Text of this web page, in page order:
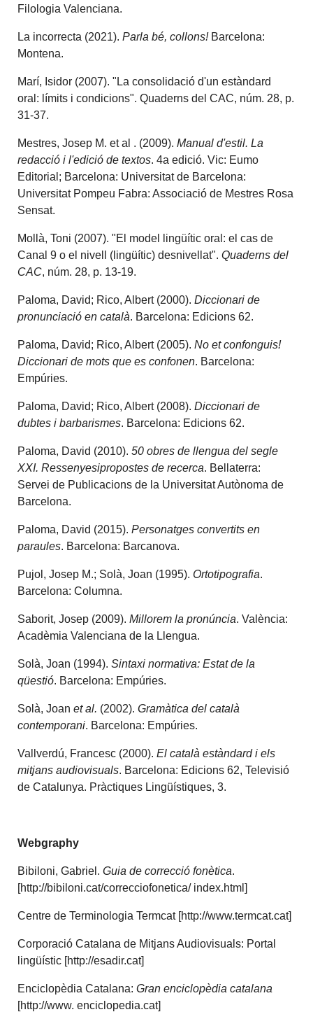
Filologia Valenciana.
La incorrecta (2021).Parla bé, collons!Barcelona:
Montena.
Marí, Isidor (2007). "La consolidació d'un estàndard
oral: límits i condicions". Quaderns del CAC, núm. 28, p.
31-37.
Mestres, Josep M. et al . (2009).Manual d'estil. La
redacció i l'edició de textos. 4a edició. Vic: Eumo
Editorial; Barcelona: Universitat de Barcelona:
Universitat Pompeu Fabra: Associació de Mestres Rosa
Sensat.
Mollà, Toni (2007). "El model lingüític oral: el cas de
Canal 9 o el nivell (lingüític) desnivellat".Quaderns del
CAC, núm. 28, p. 13-19.
Paloma, David; Rico, Albert (2000).Diccionari de
pronunciació en català. Barcelona: Edicions 62.
Paloma, David; Rico, Albert (2005).No et confonguis!
Diccionari de mots que es confonen. Barcelona:
Empúries.
Paloma, David; Rico, Albert (2008).Diccionari de
dubtes i barbarismes. Barcelona: Edicions 62.
Paloma, David (2010).50 obres de llengua del segle
XXI. Ressenyesipropostes de recerca. Bellaterra:
Servei de Publicacions de la Universitat Autònoma de
Barcelona.
Paloma, David (2015).Personatges convertits en
paraules. Barcelona: Barcanova.
Pujol, Josep M.; Solà, Joan (1995). Ortotipografia.
Barcelona: Columna.
Saborit, Josep (2009).Millorem la pronúncia. València:
Acadèmia Valenciana de la Llengua.
Solà, Joan (1994).Sintaxi normativa: Estat de la
qüestió. Barcelona: Empúries.
Solà, Joanet al. (2002).Gramàtica del català
contemporani. Barcelona: Empúries.
Vallverdú, Francesc (2000).El català estàndard i els
mitjans audiovisuals. Barcelona: Edicions 62, Televisió
de Catalunya. Pràctiques Lingüístiques, 3.
Webgraphy
Bibiloni, Gabriel.Guia de correcció fonètica.
[http://bibiloni.cat/correcciofonetica/ index.html]
Centre de Terminologia Termcat [http://www.termcat.cat]
Corporació Catalana de Mitjans Audiovisuals: Portal
lingüístic [http://esadir.cat]
Enciclopèdia Catalana:Gran enciclopèdia catalana
[http://www. enciclopedia.cat]